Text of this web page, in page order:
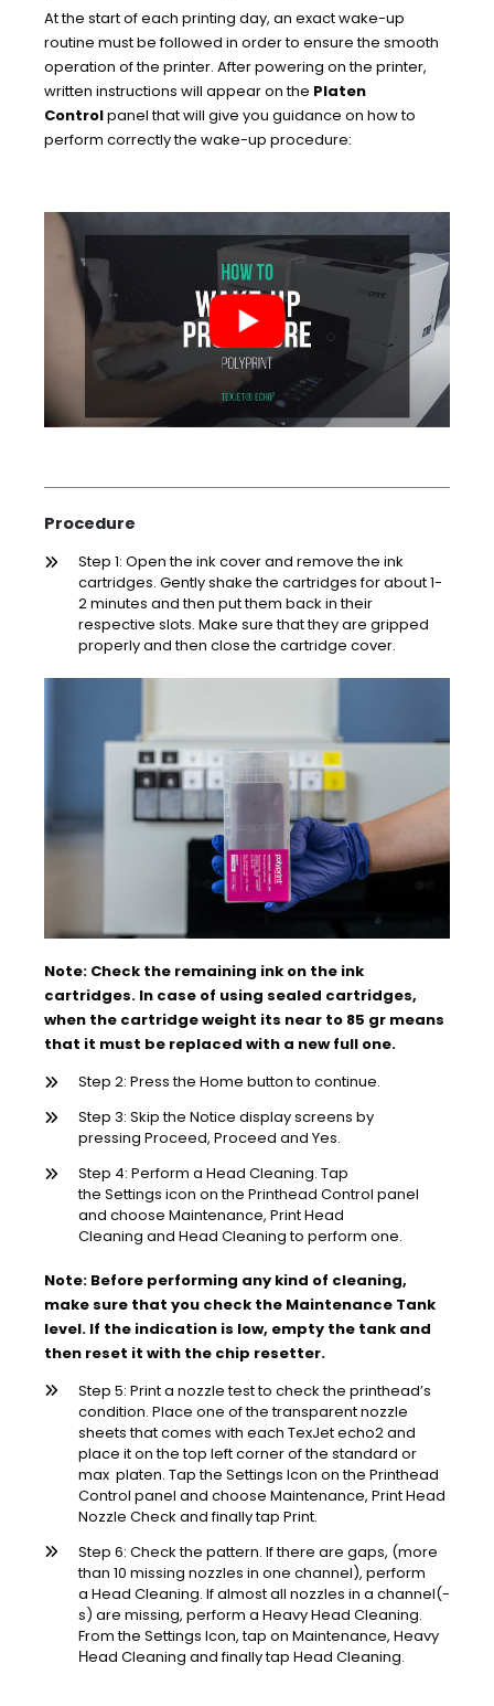
At the start of each printing day, an exact wake-up
routine must be followed in order to ensure the smooth
operation of the printer. After powering on the printer,
written instructions will appear on the Platen
Controlpanel that will give you guidance on how to
perform correctly the wake-up procedure:
Procedure
Step 1: Open the ink cover and remove the ink
cartridges. Gently shake the cartridges for about 1-
2 minutes and then put them back in their
respective slots. Make sure that they are gripped
properly and then close the cartridge cover.
Note: Check the remaining ink on the ink
cartridges. In case of using sealed cartridges,
when the cartridge weight its near to 85 gr means
that it must be replaced with a new full one.
Step 2: Press the Home button to continue.
Step 3: Skip the Notice display screens by
pressing Proceed, Proceed and Yes.
Step 4: Perform a Head Cleaning. Tap
the Settings icon on the Printhead Control panel
and choose Maintenance, Print Head
Cleaning and Head Cleaning to perform one.
Note: Before performing any kind of cleaning,
make sure that you check the Maintenance Tank
level. If the indication is low, empty the tank and
then reset it with the chip resetter.
Step 5: Print a nozzle test to check the printhead’s
condition. Place one of the transparent nozzle
sheets that comes with each TexJet echo2 and
place it on the top left corner of the standard or
max platen. Tap the Settings Icon on the Printhead
Control panel and choose Maintenance, Print Head
Nozzle Check and finally tap Print.
Step 6: Check the pattern. If there are gaps, (more
than 10 missing nozzles in one channel), perform
a Head Cleaning. If almost all nozzles in a channel(-
s) are missing, perform a Heavy Head Cleaning.
From the Settings Icon, tap on Maintenance, Heavy
Ηead Cleaning and finally tap Head Cleaning.